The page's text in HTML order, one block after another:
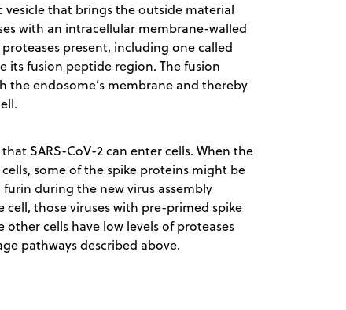
that brings the outside material
with an intracellular membrane-walled
present, including one called
its fusion peptide region. The fusion
endosome’s membrane and thereby
SARS-CoV-2 can enter cells. When the
some of the spike proteins might be
during the new virus assembly
cell, those viruses with pre-primed spike
cells have low levels of proteases
pathways described above.